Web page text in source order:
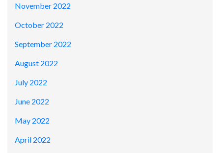
November 2022
October 2022
September 2022
August 2022
July 2022
June 2022
May 2022
April 2022